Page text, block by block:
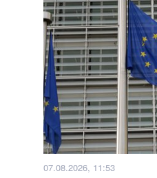
07.08.2026, 11:53